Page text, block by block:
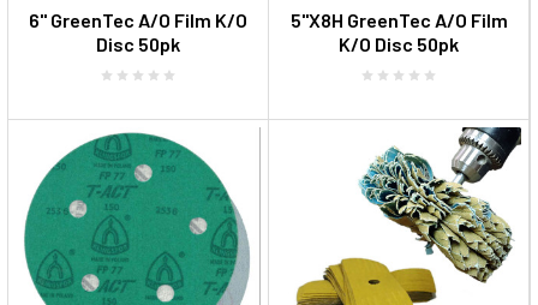
6" GreenTec A/O Film K/O
Disc 50pk
5"X8H GreenTec A/O Film
K/O Disc 50pk